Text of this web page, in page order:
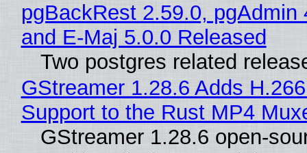
pgBackRest 2.59.0, pgAdmin
and E-Maj 5.0.0 Released
Two postgres related
GStreamer 1.28.6 Adds
Support to the Rust MP4
GStreamer 1.28.6 open-